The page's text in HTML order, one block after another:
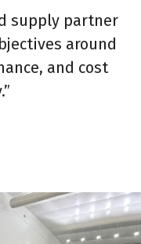
supply partner
around
and cost